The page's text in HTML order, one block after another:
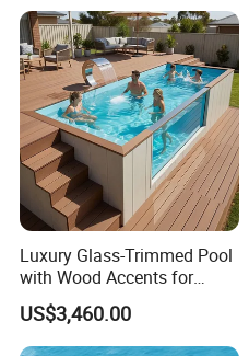
Luxury Glass-Trimmed Pool
with Wood Accents for
Home & Hotel
US$3,460.00